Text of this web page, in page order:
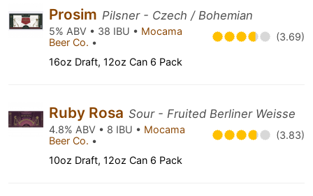
Prosim Pilsner - Czech / Bohemian
5% ABV • 38 IBU • Mocama
Beer Co. • (3.69)
16oz Draft, 12oz Can 6 Pack
Ruby Rosa Sour - Fruited Berliner Weisse
4.8% ABV • 8 IBU • Mocama
Beer Co. • (3.83)
10oz Draft, 12oz Can 6 Pack